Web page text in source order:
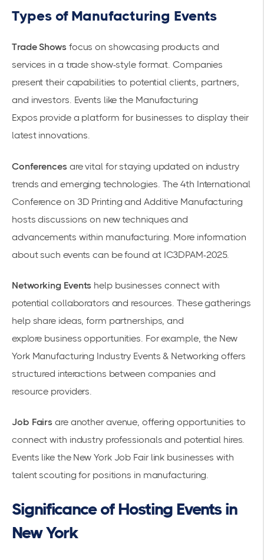
Types of Manufacturing Events
Trade Shows focus on showcasing products and
services in a trade show-style format. Companies
present their capabilities to potential clients, partners,
and investors. Events like the Manufacturing
Expos provide a platform for businesses to display their
latest innovations.
Conferences are vital for staying updated on industry
trends and emerging technologies. The 4th International
Conference on 3D Printing and Additive Manufacturing
hosts discussions on new techniques and
advancements within manufacturing. More information
about such events can be found at IC3DPAM-2025.
Networking Events help businesses connect with
potential collaborators and resources. These gatherings
help share ideas, form partnerships, and
explore business opportunities. For example, the New
York Manufacturing Industry Events & Networking offers
structured interactions between companies and
resource providers.
Job Fairs are another avenue, offering opportunities to
connect with industry professionals and potential hires.
Events like the New York Job Fair link businesses with
talent scouting for positions in manufacturing.
Significance of Hosting Events in
New York